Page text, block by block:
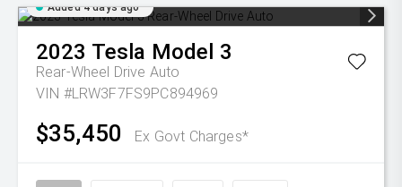
Added 4 days ago
2023 Tesla Model 3
Rear-Wheel Drive Auto
VIN #LRW3F7FS9PC894969
$35,450 Ex Govt Charges*